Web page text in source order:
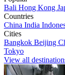
Bali Hong Kong
Countries
China India
Cities
Bangkok Beijing
Tokyo
View all